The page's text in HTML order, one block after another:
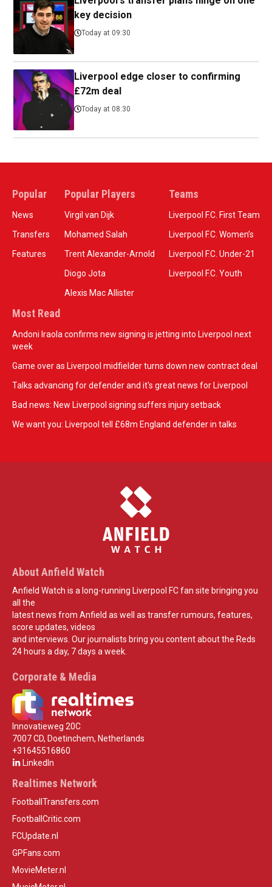
key decision
Today at 09:30
Liverpool edge closer to confirming
£72m deal
Today at 08:30
Popular
News
Transfers
Features
Popular Players
Virgil van Dijk
Mohamed Salah
Trent Alexander-Arnold
Diogo Jota
Alexis Mac Allister
Teams
Liverpool F.C. First Team
Liverpool F.C. Women’s
Liverpool F.C. Under-21
Liverpool F.C. Youth
Most Read
Andoni Iraola confirms new signing is jetting into Liverpool next
week
Game over as Liverpool midfielder turns down new contract deal
Talks advancing for defender and it's great news for Liverpool
Bad news: New Liverpool signing suffers injury setback
We want you: Liverpool tell £68m England defender in talks
About Anfield Watch
Anfield Watch is a long-running Liverpool FC fan site bringing you
all the
latest news from Anfield as well as transfer rumours, features,
score updates, videos
and interviews. Our journalists bring you content about the Reds
24 hours a day, 7 days a week.
Corporate & Media
Innovatieweg 20C
7007 CD, Doetinchem, Netherlands
+31645516860
LinkedIn
Realtimes Network
FootballTransfers.com
FootballCritic.com
FCUpdate.nl
GPFans.com
MovieMeter.nl